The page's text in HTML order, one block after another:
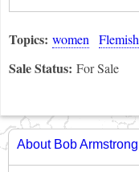
Topics: women Flemish
Sale Status: For Sale
About Bob Armstrong